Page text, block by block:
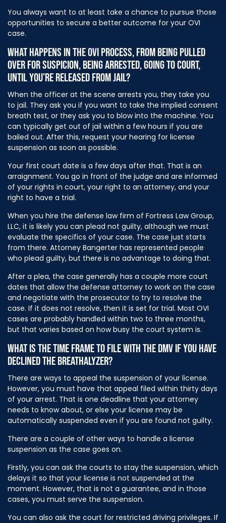
You always want to at least take a chance to pursue those
opportunities to secure a better outcome for your OVI
case.
WHAT HAPPENS IN THE OVI PROCESS, FROM BEING PULLED
OVER FOR SUSPICION, BEING ARRESTED, GOING TO COURT,
UNTIL YOU’RE RELEASED FROM JAIL?
When the officer at the scene arrests you, they take you
to jail. They ask you if you want to take the implied consent
breath test, or they ask you to blow into the machine. You
can typically get out of jail within a few hours if you are
bailed out. After this, request your hearing for license
suspension as soon as possible.
Your first court date is a few days after that. That is an
arraignment. You go in front of the judge and are informed
of your rights in court, your right to an attorney, and your
right to have a trial.
When you hire the defense law firm of Fortress Law Group,
LLC, it is likely you can plead not guilty, although we must
evaluate the specifics of your case. The case just starts
from there. Attorney Bangerter has represented people
who plead guilty, but there is no advantage to doing that.
After a plea, the case generally has a couple more court
dates that allow the defense attorney to work on the case
and negotiate with the prosecutor to try to resolve the
case. If it does not resolve, then it is set for trial. Most OVI
cases are probably handled within two to three months,
but that varies based on how busy the court system is.
WHAT IS THE TIME FRAME TO FILE WITH THE DMV IF YOU HAVE
DECLINED THE BREATHALYZER?
There are ways to appeal the suspension of your license.
However, you must have that appeal filed within thirty days
of your arrest. That is one deadline that your attorney
needs to know about, or else your license may be
automatically suspended even if you are found not guilty.
There are a couple of other ways to handle a license
suspension as the case goes on.
Firstly, you can ask the courts to stay the suspension, which
delays it so that your license is not suspended at the
moment. However, that is not a guarantee, and in those
cases, you must serve the suspension.
You can also ask the court for restricted driving privileges. If